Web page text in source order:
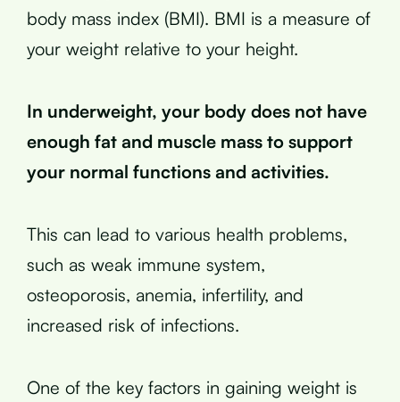
body mass index (BMI). BMI is a measure of
your weight relative to your height.
In underweight, your body does not have
enough fat and muscle mass to support
your normal functions and activities.
This can lead to various health problems,
such as weak immune system,
osteoporosis, anemia, infertility, and
increased risk of infections.
One of the key factors in gaining weight is